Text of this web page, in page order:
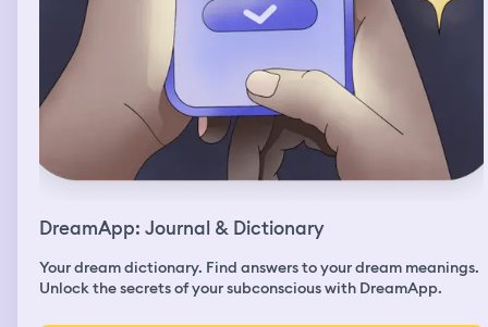
DreamApp: Journal & Dictionary
Your dream dictionary. Find answers to your dream meanings.
Unlock the secrets of your subconscious with DreamApp.